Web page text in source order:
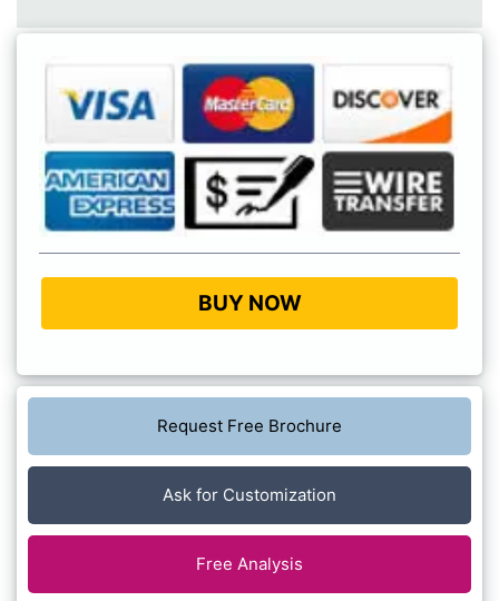
BUY NOW
Request Free Brochure
Ask for Customization
Free Analysis